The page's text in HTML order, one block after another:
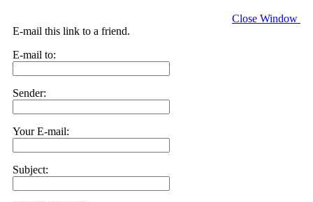
Close Window
E-mail this link to a friend.
E-mail to:
Sender:
Your E-mail:
Subject: